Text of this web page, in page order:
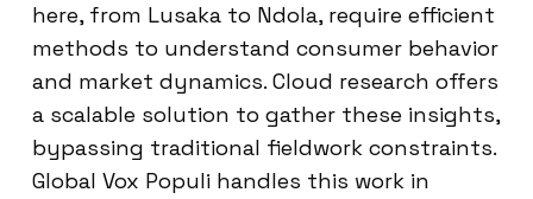
here, from Lusaka to Ndola, require efficient
methods to understand consumer behavior
and market dynamics. Cloud research offers
a scalable solution to gather these insights,
bypassing traditional fieldwork constraints.
Global Vox Populi handles this work in